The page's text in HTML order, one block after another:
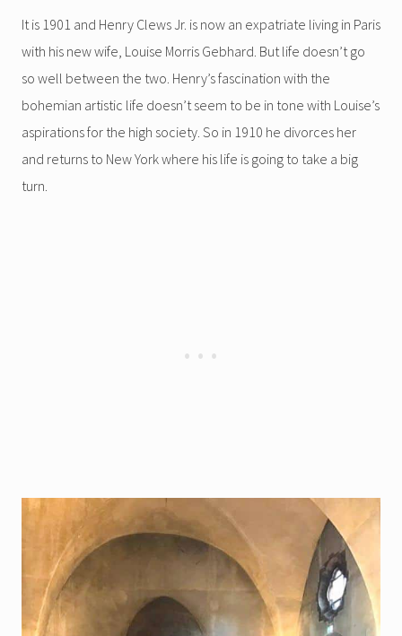
It is 1901 and Henry Clews Jr. is now an expatriate living in Paris
with his new wife, Louise Morris Gebhard. But life doesn’t go
so well between the two. Henry’s fascination with the
bohemian artistic life doesn’t seem to be in tone with Louise’s
aspirations for the high society. So in 1910 he divorces her
and returns to New York where his life is going to take a big
turn.